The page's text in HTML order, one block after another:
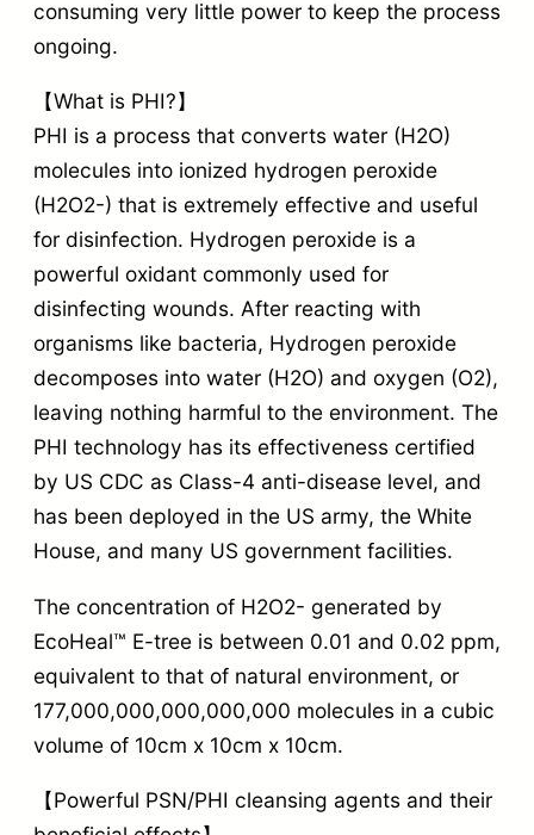
consuming very little power to keep the process
ongoing.
【What is PHI?】
PHI is a process that converts water (H2O)
molecules into ionized hydrogen peroxide
(H2O2-) that is extremely effective and useful
for disinfection. Hydrogen peroxide is a
powerful oxidant commonly used for
disinfecting wounds. After reacting with
organisms like bacteria, Hydrogen peroxide
decomposes into water (H2O) and oxygen (O2),
leaving nothing harmful to the environment. The
PHI technology has its effectiveness certified
by US CDC as Class-4 anti-disease level, and
has been deployed in the US army, the White
House, and many US government facilities.
The concentration of H2O2- generated by
EcoHeal™ E-tree is between 0.01 and 0.02 ppm,
equivalent to that of natural environment, or
177,000,000,000,000,000 molecules in a cubic
volume of 10cm x 10cm x 10cm.
【Powerful PSN/PHI cleansing agents and their